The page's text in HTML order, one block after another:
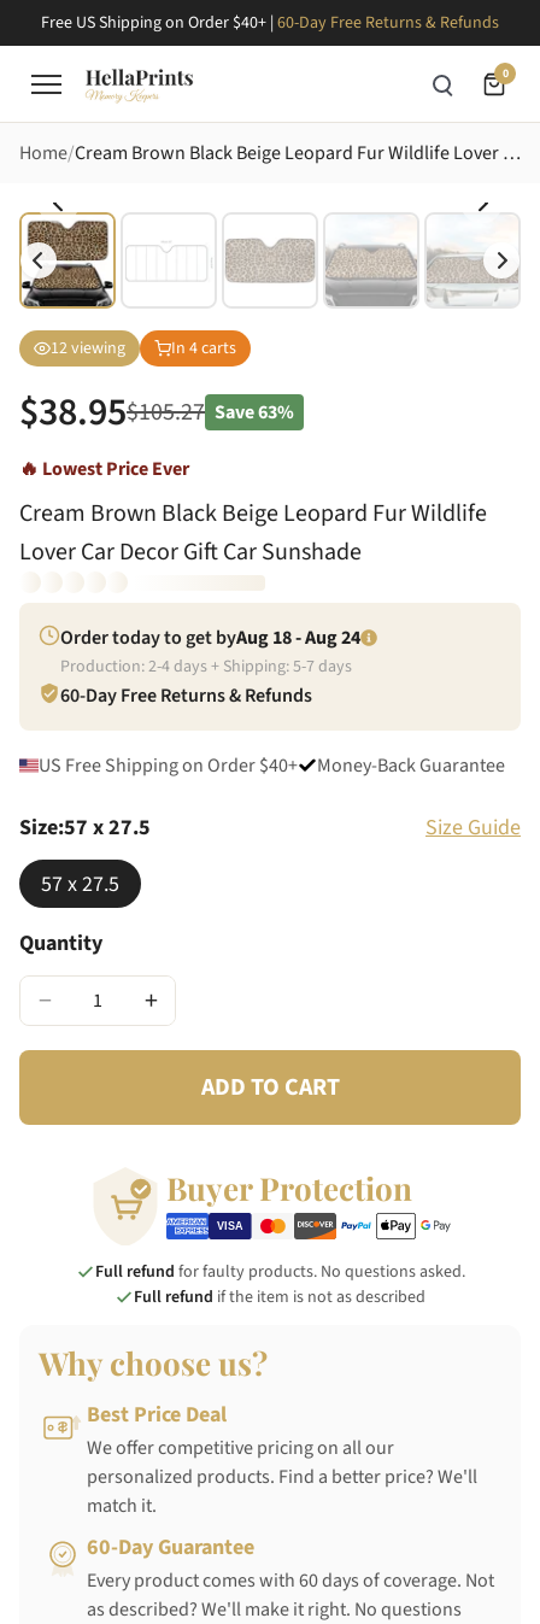
Free US Shipping on Order $40+ | 60-Day Free Returns & Refunds
0
Home Cream Brown Black Beige Leopard Fur Wildlife Lover Car Decor Gift Car Sunshade
12viewing In 4carts
$38.95$105.27 Save63%
🔥 Lowest Price Ever
Cream Brown Black Beige Leopard Fur Wildlife
Lover Car Decor Gift Car Sunshade
Order today to get byAug 18 - Aug 24
Production:2-4days + Shipping:5-7days
60-Day Free Returns & Refunds
US Free Shipping on Order $40+ Money-Back Guarantee
Size:57 x 27.5
Size Guide
57 x 27.5
Quantity
− +
ADD TO CART
Buyer Protection
Full refund for faulty products. No questions asked.
Full refund if the item is not as described
Why choose us?
Best Price Deal
We offer competitive pricing on all our
personalized products. Find a better price? We'll
match it.
60-Day Guarantee
Every product comes with 60 days of coverage. Not
as described? We'll make it right. No questions